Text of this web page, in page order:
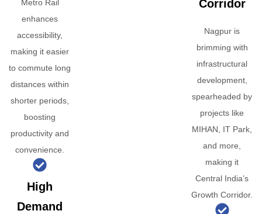
Metro Rail
enhances
accessibility,
making it easier
to commute long
distances within
shorter periods,
boosting
productivity and
convenience.
High
Demand
Corridor
Nagpur is
brimming with
infrastructural
development,
spearheaded by
projects like
MIHAN, IT Park,
and more,
making it
Central India’s
Growth Corridor.